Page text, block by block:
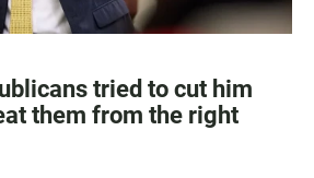
tried to cut him
them from the right